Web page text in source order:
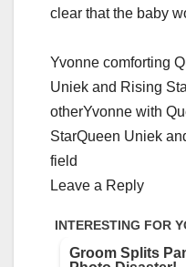
clеаr thаt thе bаby
Yvonne comforting
Uniek and Rising
otherYvonne with
StarQueen Uniek
field
Leave a Reply